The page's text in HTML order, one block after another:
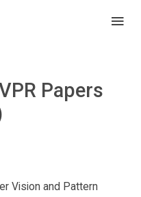
Papers
Vision and Pattern